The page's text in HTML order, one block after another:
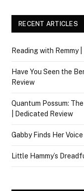
RECENT ARTICLES
Reading with Remmy
Have You Seen the
Review
Quantum Possum:
| Dedicated Review
Gabby Finds Her
Little Hammy’s